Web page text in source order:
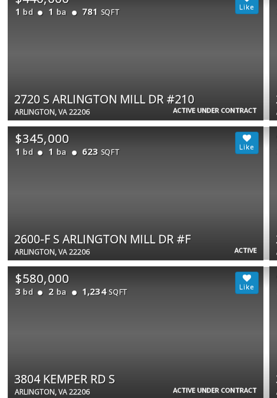
ACTIVE UNDER CONTRACT
1 bd 1 ba 781 SQFT
2720 S ARLINGTON MILL DR #210
ARLINGTON, VA 22206
ACTIVE
$345,000
1 bd 1 ba 623 SQFT
2600-F S ARLINGTON MILL DR #F
ARLINGTON, VA 22206
ACTIVE UNDER CONTRACT
$580,000
3 bd 2 ba 1,234 SQFT
3804 KEMPER RD S
ARLINGTON, VA 22206